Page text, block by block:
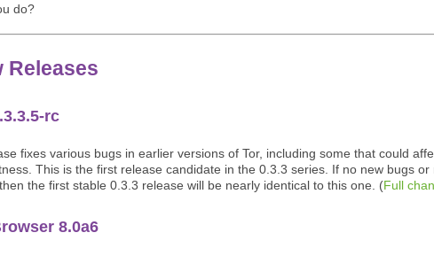
do?
Releases
rc
fixes various bugs in earlier versions of Tor, including some that could
This is the first release candidate in the 0.3.3 series. If no new bugs or
the first stable 0.3.3 release will be nearly identical to this one. (Full
8.0a6